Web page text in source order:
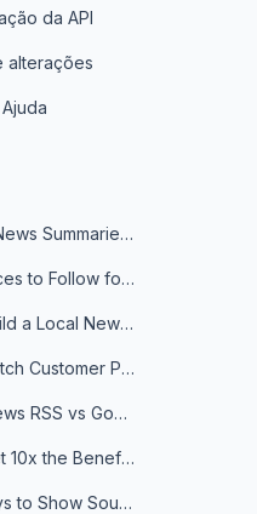
da API
alterações
Get Daily News Summaries About Any Topic in Telegram, Discord, Slack, and Email
Best Sources to Follow for Crypto News in Your Reader (2026)
How to Build a Local News Hub That Updates Itself
How to Catch Customer Problems Before They Become Support Tickets
Google News RSS vs Google Alerts: Which Is Better for News Monitoring?
How to Get 10x the Benefits of Google Alerts
The 5 Ways to Show Sources in Your AI Brief, And When to Use Each